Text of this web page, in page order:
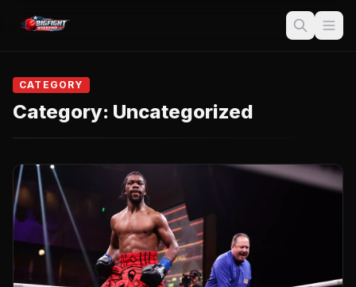
CATEGORY
Category: Uncategorized